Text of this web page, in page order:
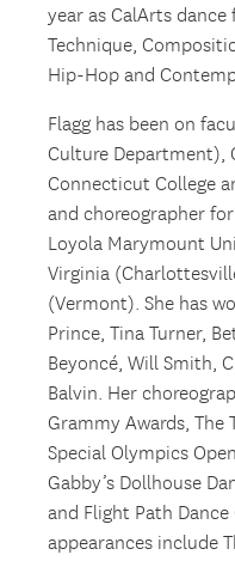
year as CalArts
Technique,
Hip-Hop and
Flagg has been on
Culture Department),
Connecticut College
and choreographer
Loyola Marymount
Virginia
(Vermont). She has
Prince, Tina Turner,
Beyoncé, Will Smith,
Balvin. Her
Grammy Awards, The
Special Olympics
Gabby’s Dollhouse
and Flight Path
appearances include